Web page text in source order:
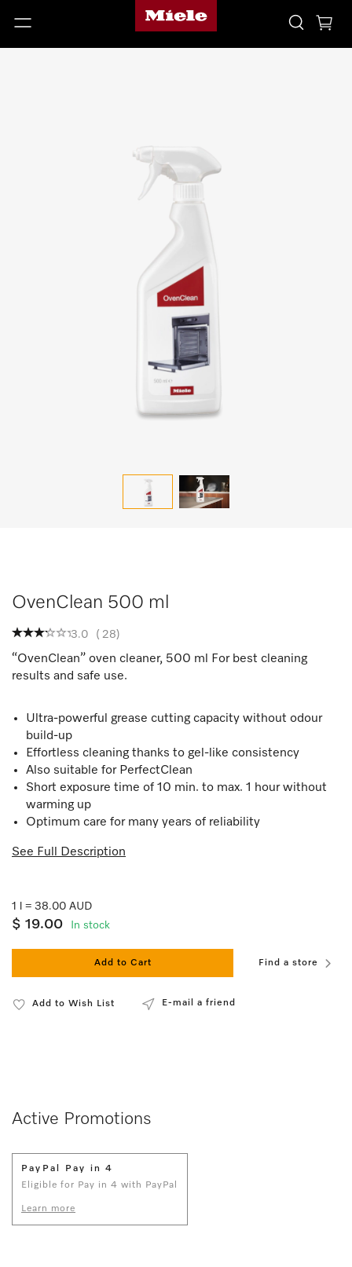
OvenClean 500 ml
3.0 ( 28)
“OvenClean” oven cleaner, 500 ml For best cleaning
results and safe use.
Ultra-powerful grease cutting capacity without odour
build-up
Effortless cleaning thanks to gel-like consistency
Also suitable for PerfectClean
Short exposure time of 10 min. to max. 1 hour without
warming up
Optimum care for many years of reliability
See Full Description
1 l = 38.00 AUD
$ 19.00 In stock
Add to Cart Find a store
Add to Wish List E-mail a friend
Active Promotions
PayPal Pay in 4
Eligible for Pay in 4 with PayPal
Learn more